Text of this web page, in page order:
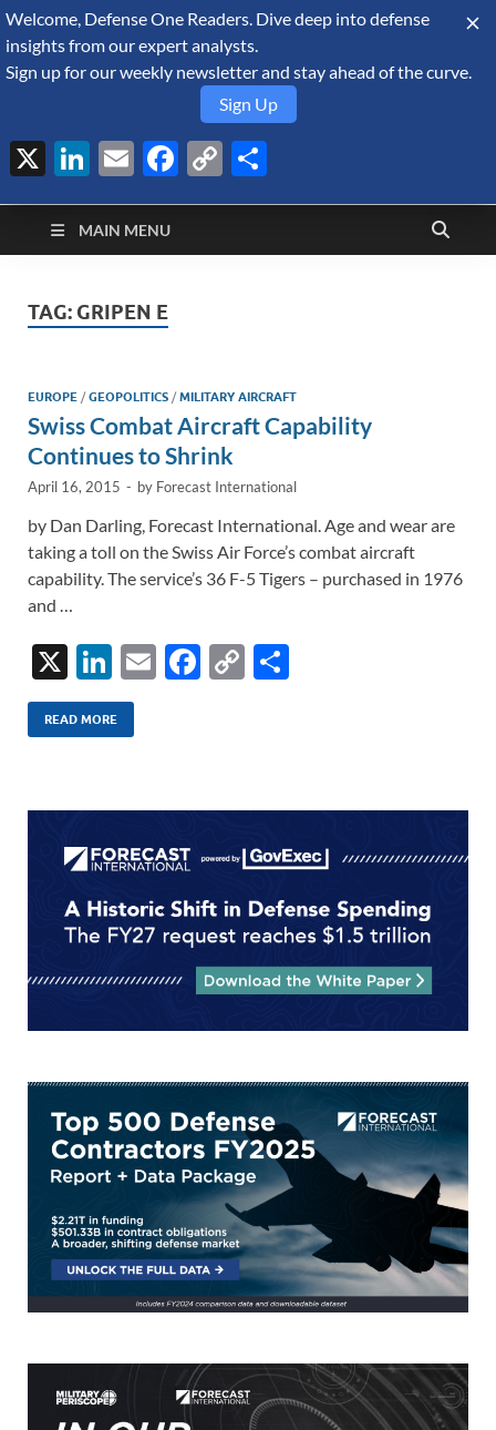
August 10, 2026
Defense Security
Monitor
A Forecast International blog about the arms trade, geopolitics,
defense and security, and military spending.
MAIN MENU
TAG: GRIPEN E
EUROPE /GEOPOLITICS /MILITARY AIRCRAFT
Swiss Combat Aircraft Capability
Continues to Shrink
April 16, 2015 - by Forecast International
by Dan Darling, Forecast International. Age and wear are
taking a toll on the Swiss Air Force’s combat aircraft
capability. The service’s 36 F-5 Tigers – purchased in 1976
and …
X
Li
n
k
dI
n
E
F
o
k
C
Li
n
k
READ MORE
Welcome, Defense One Readers. Dive deep into defense
insights from our expert analysts.
Sign up for our weekly newsletter and stay ahead of the curve.
Sign Up
X LinkedIn
EmailFacebook
Copy
Link